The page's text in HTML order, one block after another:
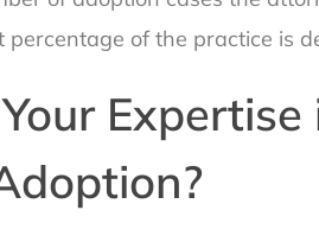
percentage of the practice is